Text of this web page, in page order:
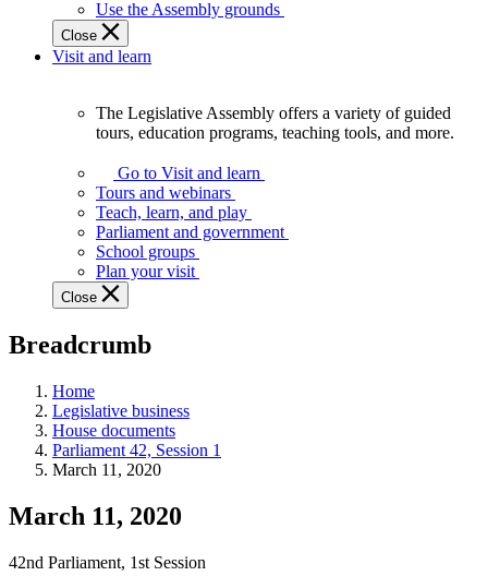
get
involved.
Use the Assembly grounds
Close
Visit and learn
Assembly
offers
variety
guided
tours,
education
teaching
and
more.
The Legislative Assembly offers a variety of guided
tours, education programs, teaching tools, and more.
Go to Visit and learn
Tours and webinars
Teach, learn, and play
Parliament and government
School groups
Plan your visit
Close
Breadcrumb
Home
Legislative business
House documents
Parliament 42, Session 1
March 11, 2020
March 11, 2020
42nd Parliament, 1st Session